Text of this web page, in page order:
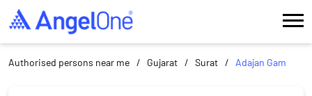
Authorised persons near me Gujarat Surat Adajan Gam